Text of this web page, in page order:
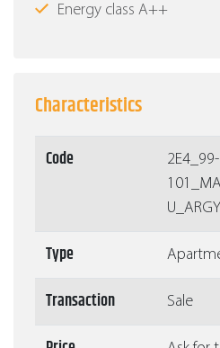
Energy class Α++
Characteristics
Code
2Ε4_99-
Type
Transaction Sale